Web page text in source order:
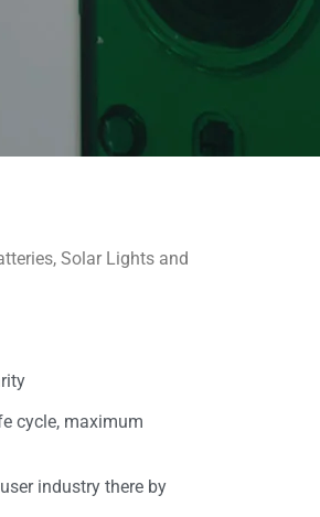
Solar Lights and
cycle, maximum
industry there by